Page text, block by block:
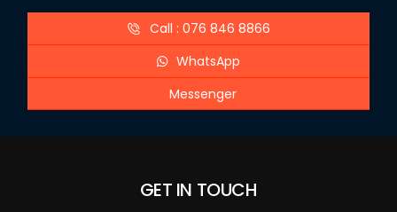
Call : 076 846 8866
WhatsApp
Messenger
GET IN TOUCH